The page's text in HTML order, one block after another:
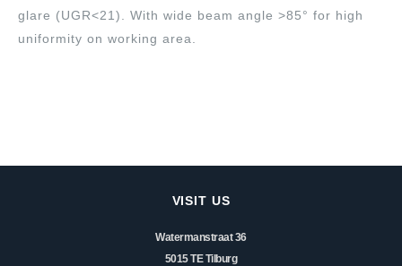
glare (UGR<21). With wide beam angle >85° for high
uniformity on working area.
VISIT US
Watermanstraat 36
5015 TE Tilburg